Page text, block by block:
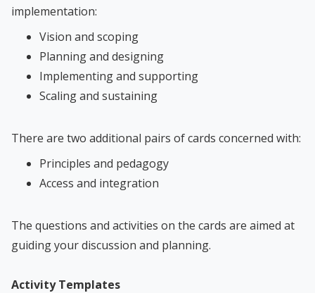
implementation:
Vision and scoping
Planning and designing
Implementing and supporting
Scaling and sustaining
There are two additional pairs of cards concerned with:
Principles and pedagogy
Access and integration
The questions and activities on the cards are aimed at
guiding your discussion and planning.
Activity Templates